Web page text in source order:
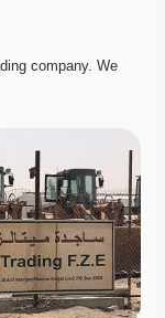
company. We